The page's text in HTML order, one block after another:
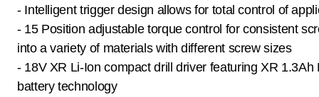
- Intelligent trigger design allows for total control of
- 15 Position adjustable torque control for consistent
into a variety of materials with different screw sizes
- 18V XR Li-Ion compact drill driver featuring XR 1.3Ah
battery technology